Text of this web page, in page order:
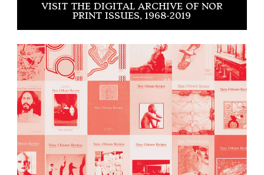
VISIT THE DIGITAL ARCHIVE OF NOR
PRINT ISSUES, 1968-2019